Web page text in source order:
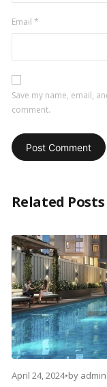
Email *
Save my name, email,
comment.
Related Posts
April 24, 2024•by admin